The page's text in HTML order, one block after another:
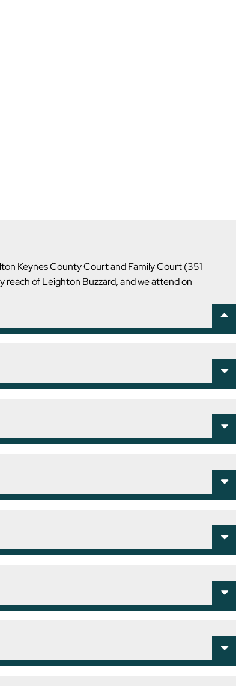
Keynes County Court and Family Court (351
reach of Leighton Buzzard, and we attend on